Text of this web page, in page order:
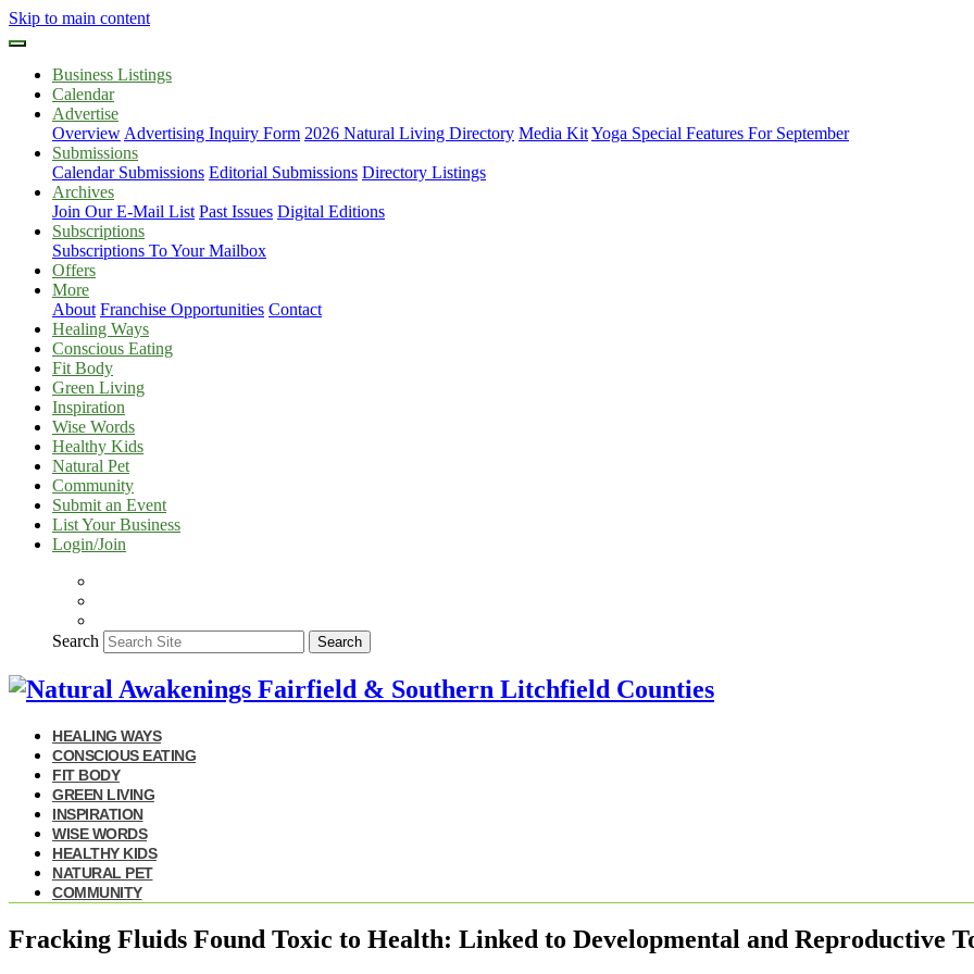
Skip to main content
Business Listings
Calendar
Advertise
Overview Advertising Inquiry Form 2026 Natural Living Directory Media KitYoga Special Features For September
Submissions
Calendar Submissions Editorial Submissions Directory Listings
Archives
Join Our E-Mail List Past Issues Digital Editions
Subscriptions
Subscriptions To Your Mailbox
Offers
More
About Franchise Opportunities Contact
Healing Ways
Conscious Eating
Fit Body
Green Living
Inspiration
Wise Words
Healthy Kids
Natural Pet
Community
Submit an Event
List Your Business
Login/Join
Search Search
HEALING WAYS
CONSCIOUS EATING
FIT BODY
GREEN LIVING
INSPIRATION
WISE WORDS
HEALTHY KIDS
NATURAL PET
COMMUNITY
Fracking Fluids Found Toxic to Health: Linked to Developmental and Reproductive